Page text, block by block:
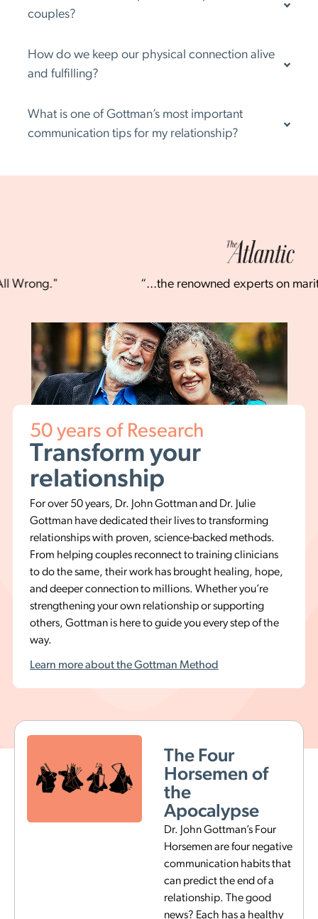
couples?
How do we keep our physical connection alive
and fulfilling?
What is one of Gottman’s most important
communication tips for my relationship?
“...the renowned experts on marital
50 years of Research
Transform your
relationship
For over 50 years, Dr. John Gottman and Dr. Julie
Gottman have dedicated their lives to transforming
relationships with proven, science-backed methods.
From helping couples reconnect to training clinicians
to do the same, their work has brought healing, hope,
and deeper connection to millions. Whether you’re
strengthening your own relationship or supporting
others, Gottman is here to guide you every step of the
way.
Learn more about the Gottman Method
The Magic
5:1 Ratio
Dr. Gottman found that
for every negative
interaction, a stable and
happy relationship has
five or more positive
interactions, or a ratio of
5:1. Having a ratio below
5:1 within conflict is a